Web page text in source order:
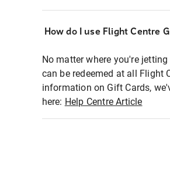
How do I use Flight Centre
No matter where you're
can be redeemed at all Flight
information on Gift Cards,
here: Help Centre Article